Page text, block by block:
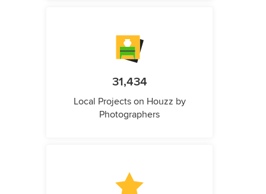
31,434
Local Projects on Houzz by
Photographers